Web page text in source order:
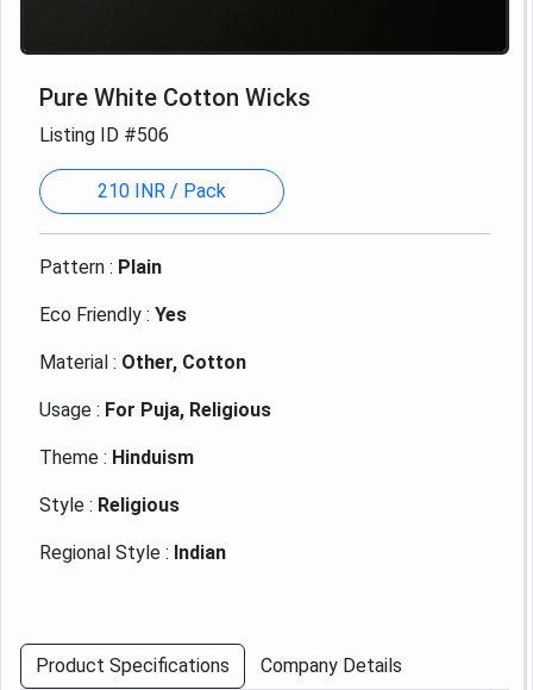
Pure White Cotton Wicks
Listing ID #506
210 INR / Pack
Pattern : Plain
Eco Friendly : Yes
Material : Other, Cotton
Usage : For Puja, Religious
Theme : Hinduism
Style : Religious
Regional Style : Indian
Product Specifications Company Details